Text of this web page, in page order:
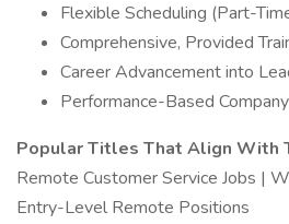
Flexible Scheduling (Part-
Comprehensive, Provided
Career Advancement into
Performance-Based
Popular Titles That Align With
Remote Customer Service Jobs |
Entry-Level Remote Positions